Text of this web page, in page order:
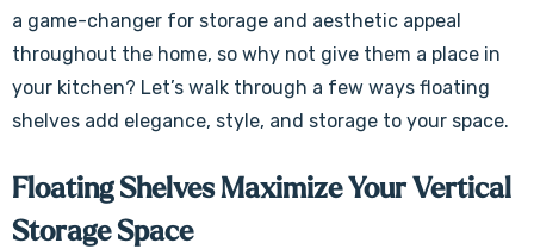
a game-changer for storage and aesthetic appeal
throughout the home, so why not give them a place in
your kitchen? Let’s walk through a few ways floating
shelves add elegance, style, and storage to your space.
Floating Shelves Maximize Your Vertical
Storage Space